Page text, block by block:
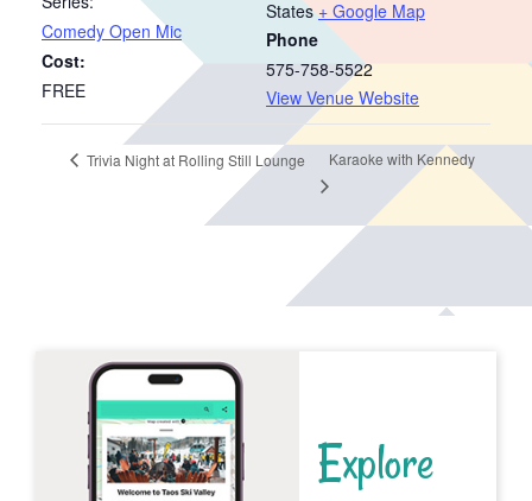
Comedy Open Mic
Cost:
FREE
States + Google Map
Phone
575-758-5522
View Venue Website
Trivia Night at Rolling Still Lounge Karaoke with Kennedy
Explore